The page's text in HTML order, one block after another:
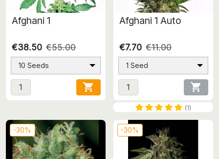
Afghani 1
€38.50 €55.00
10 Seeds

Afghani 1 Auto
€7.70 €11.00
1 Seed

(1)
-30% -30%